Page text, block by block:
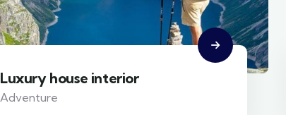
Luxury house interior
Adventure